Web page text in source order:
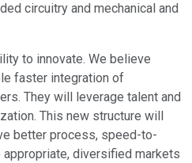
circuitry and mechanical and
to innovate. We believe
faster integration of
They will leverage talent and
This new structure will
better process, speed-to-
diversified markets